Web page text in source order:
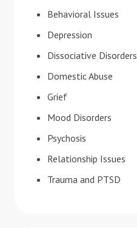
Behavioral Issues
Depression
Dissociative Disorders
Domestic Abuse
Grief
Mood Disorders
Psychosis
Relationship Issues
Trauma and PTSD